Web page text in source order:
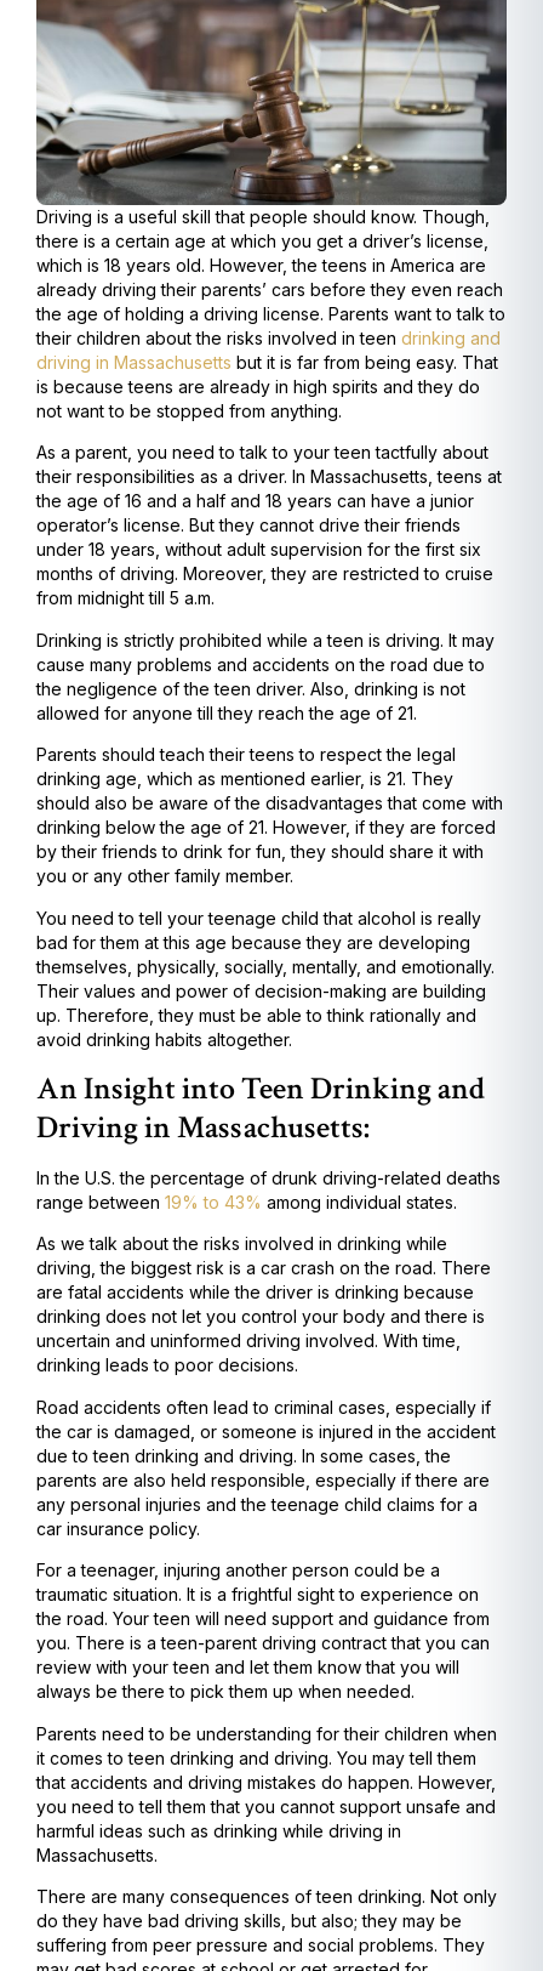
Driving is a useful skill that people should know. Though,
there is a certain age at which you get a driver’s license,
which is 18 years old. However, the teens in America are
already driving their parents’ cars before they even reach
the age of holding a driving license. Parents want to talk to
their children about the risks involved in teen drinking and
driving in Massachusetts but it is far from being easy. That
is because teens are already in high spirits and they do
not want to be stopped from anything.
As a parent, you need to talk to your teen tactfully about
their responsibilities as a driver. In Massachusetts, teens at
the age of 16 and a half and 18 years can have a junior
operator’s license. But they cannot drive their friends
under 18 years, without adult supervision for the first six
months of driving. Moreover, they are restricted to cruise
from midnight till 5 a.m.
Drinking is strictly prohibited while a teen is driving. It may
cause many problems and accidents on the road due to
the negligence of the teen driver. Also, drinking is not
allowed for anyone till they reach the age of 21.
Parents should teach their teens to respect the legal
drinking age, which as mentioned earlier, is 21. They
should also be aware of the disadvantages that come with
drinking below the age of 21. However, if they are forced
by their friends to drink for fun, they should share it with
you or any other family member.
You need to tell your teenage child that alcohol is really
bad for them at this age because they are developing
themselves, physically, socially, mentally, and emotionally.
Their values and power of decision-making are building
up. Therefore, they must be able to think rationally and
avoid drinking habits altogether.
An Insight into Teen Drinking and
Driving in Massachusetts:
In the U.S. the percentage of drunk driving-related deaths
range between 19% to 43% among individual states.
As we talk about the risks involved in drinking while
driving, the biggest risk is a car crash on the road. There
are fatal accidents while the driver is drinking because
drinking does not let you control your body and there is
uncertain and uninformed driving involved. With time,
drinking leads to poor decisions.
Road accidents often lead to criminal cases, especially if
the car is damaged, or someone is injured in the accident
due to teen drinking and driving. In some cases, the
parents are also held responsible, especially if there are
any personal injuries and the teenage child claims for a
car insurance policy.
For a teenager, injuring another person could be a
traumatic situation. It is a frightful sight to experience on
the road. Your teen will need support and guidance from
you. There is a teen-parent driving contract that you can
review with your teen and let them know that you will
always be there to pick them up when needed.
Parents need to be understanding for their children when
it comes to teen drinking and driving. You may tell them
that accidents and driving mistakes do happen. However,
you need to tell them that you cannot support unsafe and
harmful ideas such as drinking while driving in
Massachusetts.
There are many consequences of teen drinking. Not only
do they have bad driving skills, but also; they may be
suffering from peer pressure and social problems. They